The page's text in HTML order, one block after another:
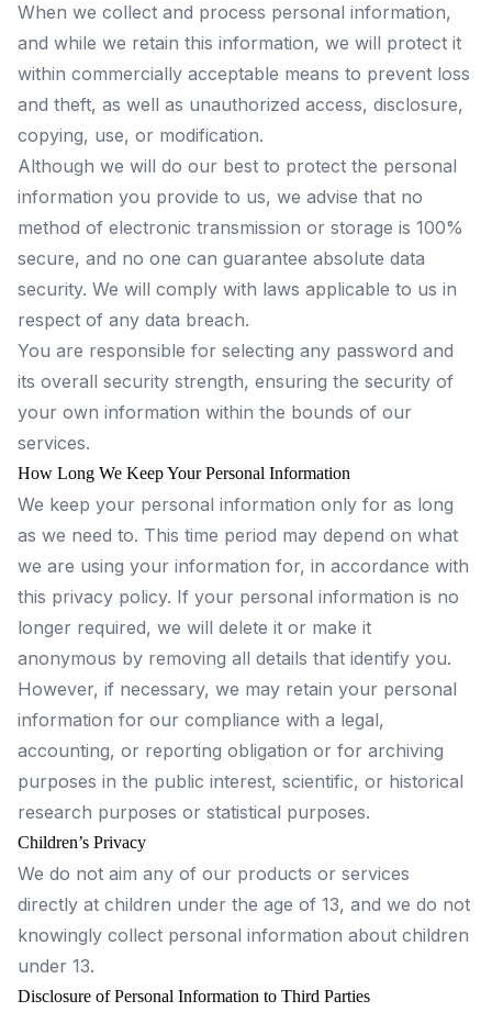
When we collect and process personal information,
and while we retain this information, we will protect it
within commercially acceptable means to prevent loss
and theft, as well as unauthorized access, disclosure,
copying, use, or modification.
Although we will do our best to protect the personal
information you provide to us, we advise that no
method of electronic transmission or storage is 100%
secure, and no one can guarantee absolute data
security. We will comply with laws applicable to us in
respect of any data breach.
You are responsible for selecting any password and
its overall security strength, ensuring the security of
your own information within the bounds of our
services.
How Long We Keep Your Personal Information
We keep your personal information only for as long
as we need to. This time period may depend on what
we are using your information for, in accordance with
this privacy policy. If your personal information is no
longer required, we will delete it or make it
anonymous by removing all details that identify you.
However, if necessary, we may retain your personal
information for our compliance with a legal,
accounting, or reporting obligation or for archiving
purposes in the public interest, scientific, or historical
research purposes or statistical purposes.
Children’s Privacy
We do not aim any of our products or services
directly at children under the age of 13, and we do not
knowingly collect personal information about children
under 13.
Disclosure of Personal Information to Third Parties